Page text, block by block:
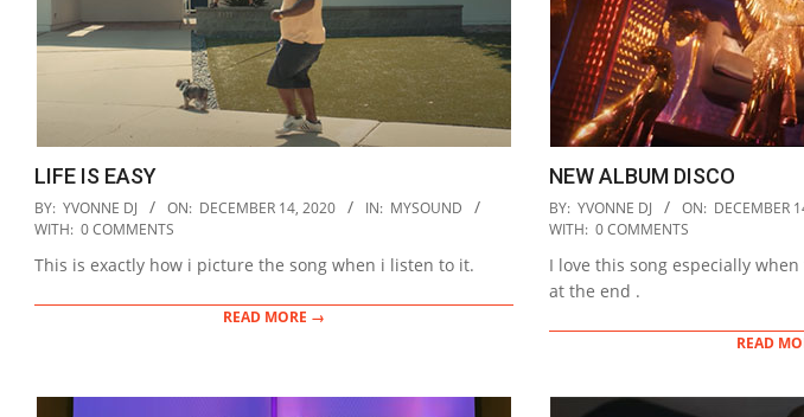
LIFE IS EASY
2020-
12-
14
BY: YVONNE DJ ON: DECEMBER 14, 2020 IN: MYSOUND
WITH: 0 COMMENTS
This is exactly how i picture the song when i listen to it.
READ MORE →
NEW ALBUM DISCO
2020-
12-
14
BY: YVONNE DJ ON: DECEMBER
WITH: 0 COMMENTS
I love this song especially
at the end .
READ